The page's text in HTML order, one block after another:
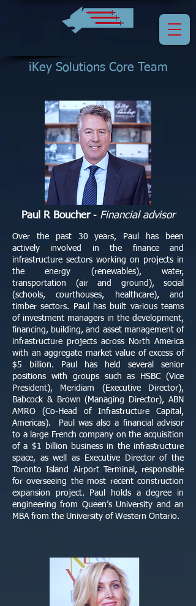
iKey Solutions Core Team
Paul R Boucher -Financial advisor
Over the past 30 years, Paul has been
actively involved in the finance and
infrastructure sectors working on projects in
the energy (renewables), water,
transportation (air and ground), social
(schools, courthouses, healthcare), and
timber sectors. Paul has built various teams
of investment managers in the development,
financing, building, and asset management of
infrastructure projects across North America
with an aggregate market value of excess of
$5 billion. Paul has held several senior
positions with groups such as HSBC (Vice
President), Meridiam (Executive Director),
Babcock & Brown (Managing Director), ABN
AMRO (Co-Head of Infrastructure Capital,
Americas). Paul was also a financial advisor
to a large French company on the acquisition
of a $1 billion business in the infrastructure
space, as well as Executive Director of the
Toronto Island Airport Terminal, responsible
for overseeing the most recent construction
expansion project. Paul holds a degree in
engineering from Queen’s University and an
MBA from the University of Western Ontario.